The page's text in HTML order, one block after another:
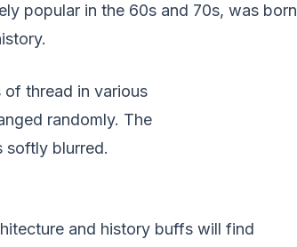
popular in the 60s and 70s, was born
and history buffs will find